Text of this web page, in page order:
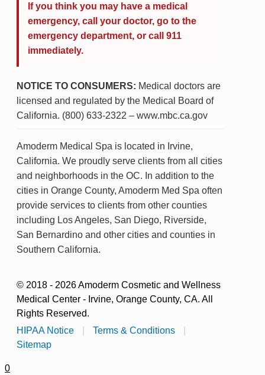
If you think you may have a medical
emergency, call your doctor, go to the
emergency department, or call 911
immediately.
NOTICE TO CONSUMERS: Medical doctors are
licensed and regulated by the Medical Board of
California. (800) 633-2322 – www.mbc.ca.gov
Amoderm Medical Spa is located in Irvine,
California. We proudly serve clients from all cities
and neighborhoods in the OC. In addition to the
cities in Orange County, Amoderm Med Spa often
provide services to clients from other counties
including Los Angeles, San Diego, Riverside,
San Bernardino and other cities and counties in
Southern California.
© 2018 - 2026 Amoderm Cosmetic and Wellness
Medical Center - Irvine, Orange County, CA. All
Rights Reserved.
HIPAA Notice
Terms & Conditions
Sitemap
0